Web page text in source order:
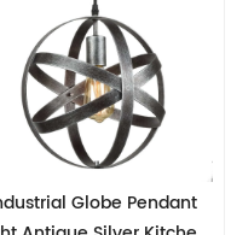
Vintage Sputnik Semi